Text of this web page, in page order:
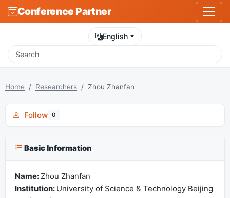
Conference Partner
English
Home Researchers Zhou Zhanfan
Follow 0
Basic Information
Name: Zhou Zhanfan
Institution: University of Science & Technology Beijing